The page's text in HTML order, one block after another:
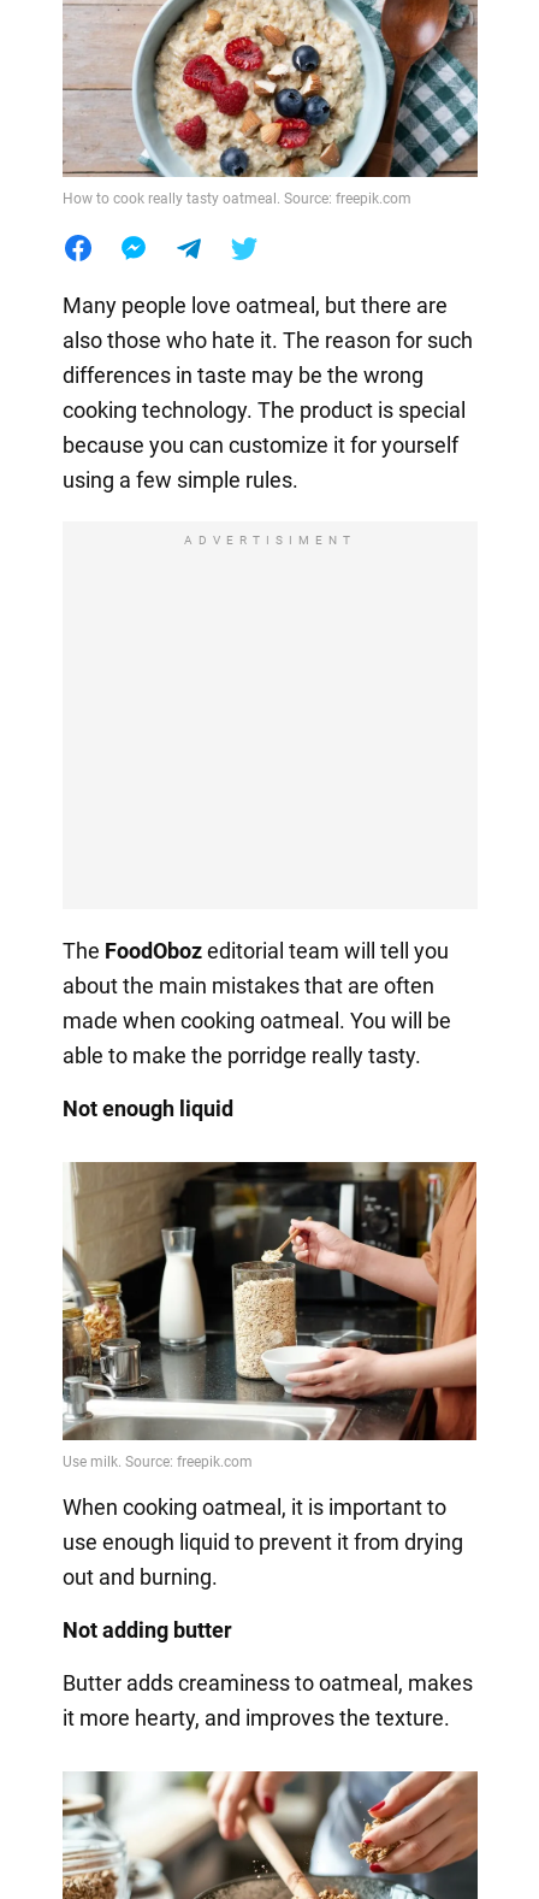
How to cook really tasty oatmeal. Source: freepik.com
Many people love oatmeal, but there are
also those who hate it. The reason for such
differences in taste may be the wrong
cooking technology. The product is special
because you can customize it for yourself
using a few simple rules.
ADVERTISIMENT
The FoodObozeditorial team will tell you
about the main mistakes that are often
made when cooking oatmeal. You will be
able to make the porridge really tasty.
Not enough liquid
When cooking oatmeal, it is important to
use enough liquid to prevent it from drying
out and burning.
Not adding butter
Butter adds creaminess to oatmeal, makes
it more hearty, and improves the texture.